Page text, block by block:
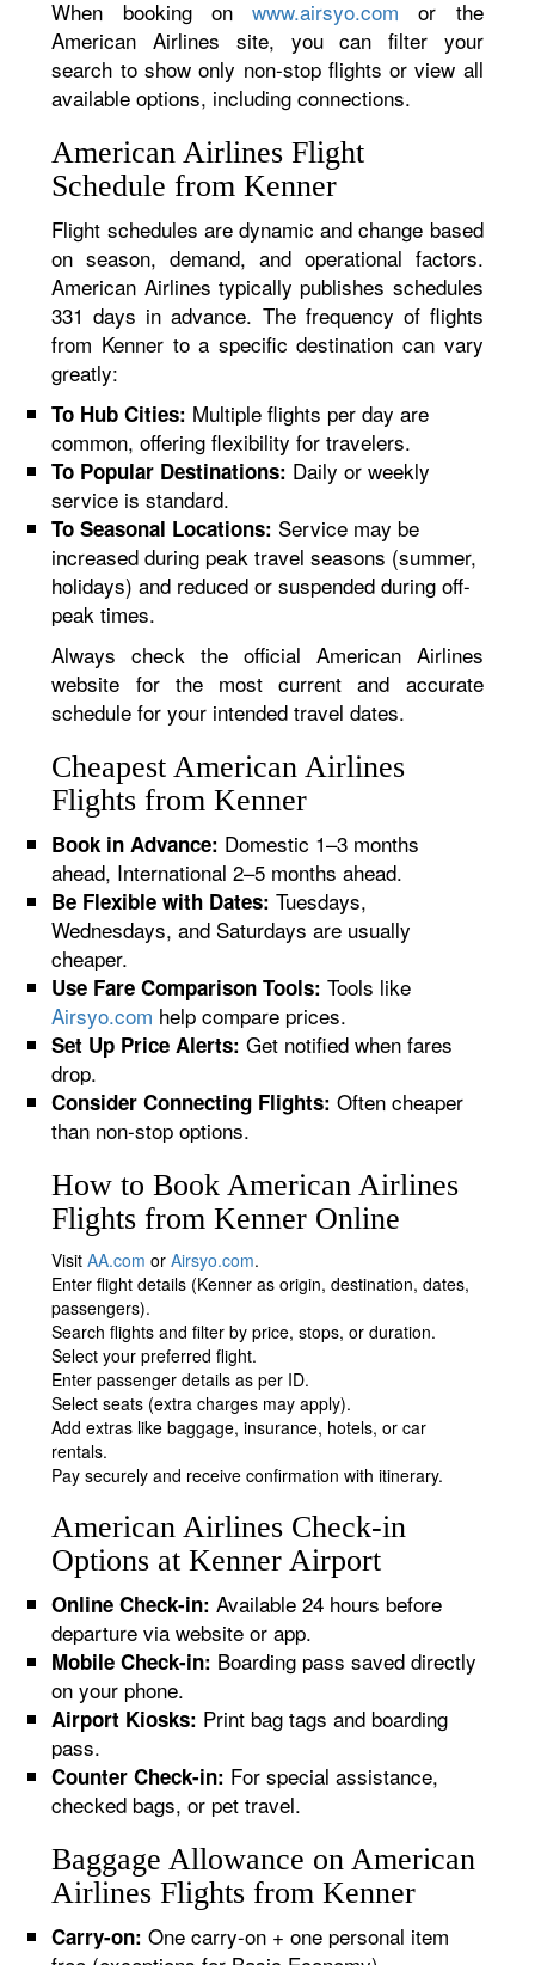
When booking onwww.airsyo.com or the
American Airlines site, you can filter your
search to show only non-stop flights or view all
available options, including connections.
American Airlines Flight
Schedule from Kenner
Flight schedules are dynamic and change based
on season, demand, and operational factors.
American Airlines typically publishes schedules
331 days in advance. The frequency of flights
from Kenner to a specific destination can vary
greatly:
To Hub Cities: Multiple flights per day are
common, offering flexibility for travelers.
To Popular Destinations: Daily or weekly
service is standard.
To Seasonal Locations: Service may be
increased during peak travel seasons (summer,
holidays) and reduced or suspended during off-
peak times.
Always check the official American Airlines
website for the most current and accurate
schedule for your intended travel dates.
Cheapest American Airlines
Flights from Kenner
Book in Advance: Domestic 1–3 months
ahead, International 2–5 months ahead.
Be Flexible with Dates: Tuesdays,
Wednesdays, and Saturdays are usually
cheaper.
Use Fare Comparison Tools: Tools like
Airsyo.com help compare prices.
Set Up Price Alerts: Get notified when fares
drop.
Consider Connecting Flights: Often cheaper
than non-stop options.
How to Book American Airlines
Flights from Kenner Online
VisitAA.com orAirsyo.com.
Enter flight details (Kenner as origin, destination, dates,
passengers).
Search flights and filter by price, stops, or duration.
Select your preferred flight.
Enter passenger details as per ID.
Select seats (extra charges may apply).
Add extras like baggage, insurance, hotels, or car
rentals.
Pay securely and receive confirmation with itinerary.
American Airlines Check-in
Options at Kenner Airport
Online Check-in: Available 24 hours before
departure via website or app.
Mobile Check-in: Boarding pass saved directly
on your phone.
Airport Kiosks: Print bag tags and boarding
pass.
Counter Check-in: For special assistance,
checked bags, or pet travel.
Baggage Allowance on American
Airlines Flights from Kenner
Carry-on: One carry-on + one personal item